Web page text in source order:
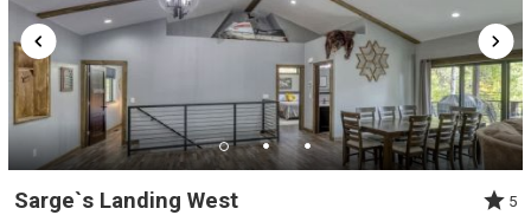
Sarge`s Landing West 5